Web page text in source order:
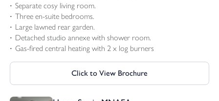
Separate cosy living room.
Three en-suite bedrooms.
Large lawned rear garden.
Detached studio annexe with shower room.
Gas-fired central heating with 2 x log burners
Click to View Brochure